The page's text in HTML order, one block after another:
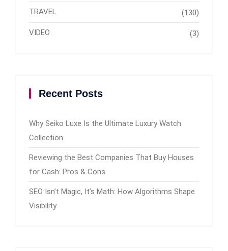
TRAVEL (130)
VIDEO (3)
Recent Posts
Why Seiko Luxe Is the Ultimate Luxury Watch
Collection
Reviewing the Best Companies That Buy Houses
for Cash: Pros & Cons
SEO Isn’t Magic, It’s Math: How Algorithms Shape
Visibility